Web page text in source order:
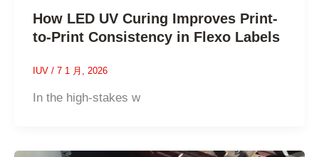
How LED UV Curing Improves Print-
to-Print Consistency in Flexo Labels
IUV / 7 1 月, 2026
In the high-stakes w